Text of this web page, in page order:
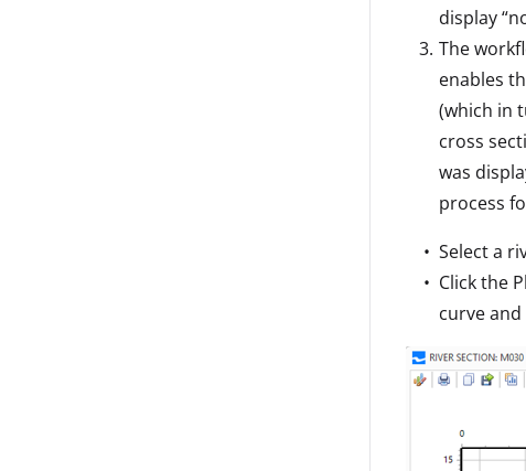
display
The
enables
(which in
cross
was
process
Select a
Click the
curve